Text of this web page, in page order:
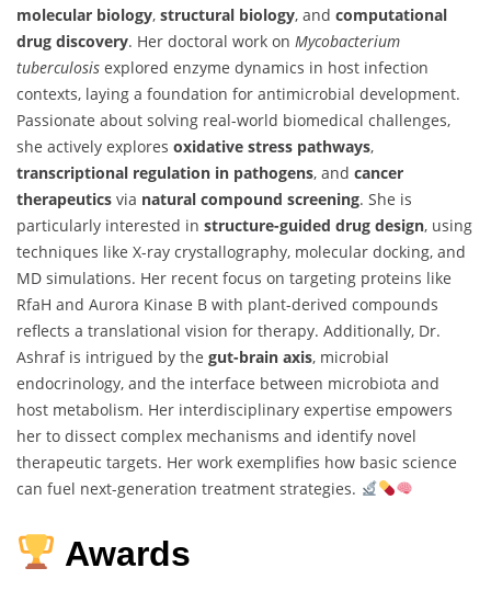
molecular biology, structural biology, and computational
drug discovery. Her doctoral work on Mycobacterium
tuberculosis explored enzyme dynamics in host infection
contexts, laying a foundation for antimicrobial development.
Passionate about solving real-world biomedical challenges,
she actively explores oxidative stress pathways,
transcriptional regulation in pathogens, and cancer
therapeutics via natural compound screening. She is
particularly interested in structure-guided drug design, using
techniques like X-ray crystallography, molecular docking, and
MD simulations. Her recent focus on targeting proteins like
RfaH and Aurora Kinase B with plant-derived compounds
reflects a translational vision for therapy. Additionally, Dr.
Ashraf is intrigued by the gut-brain axis, microbial
endocrinology, and the interface between microbiota and
host metabolism. Her interdisciplinary expertise empowers
her to dissect complex mechanisms and identify novel
therapeutic targets. Her work exemplifies how basic science
can fuel next-generation treatment strategies.
Awards